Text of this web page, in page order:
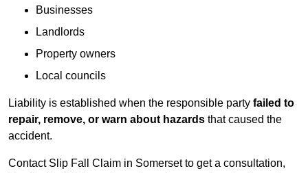
Businesses
Landlords
Property owners
Local councils
Liability is established when the responsible party failed to
repair, remove, or warn about hazards that caused the
accident.
Contact Slip Fall Claim in Somerset to get a consultation,